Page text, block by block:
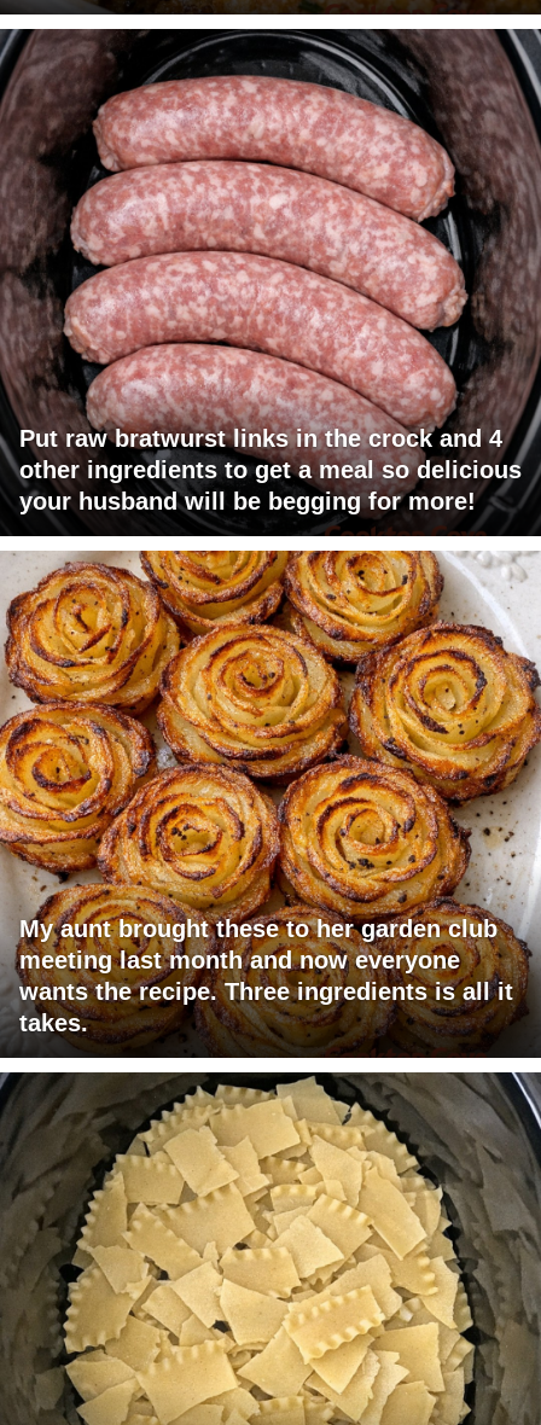
Put raw bratwurst links in the crock and 4
other ingredients to get a meal so delicious
your husband will be begging for more!
My aunt brought these to her garden club
meeting last month and now everyone
wants the recipe. Three ingredients is all it
takes.